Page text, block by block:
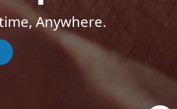
Anywhere.